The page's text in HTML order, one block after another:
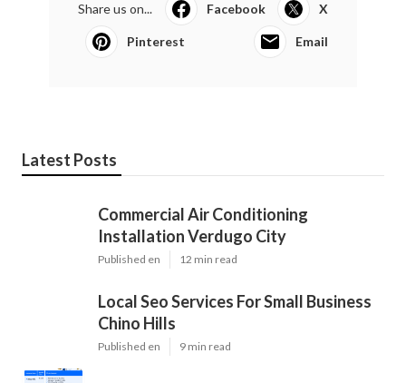
Share us on... Facebook X
Pinterest Email
Latest Posts
Commercial Air Conditioning
Installation Verdugo City
Published en 12 min read
Local Seo Services For Small Business
Chino Hills
Published en 9 min read